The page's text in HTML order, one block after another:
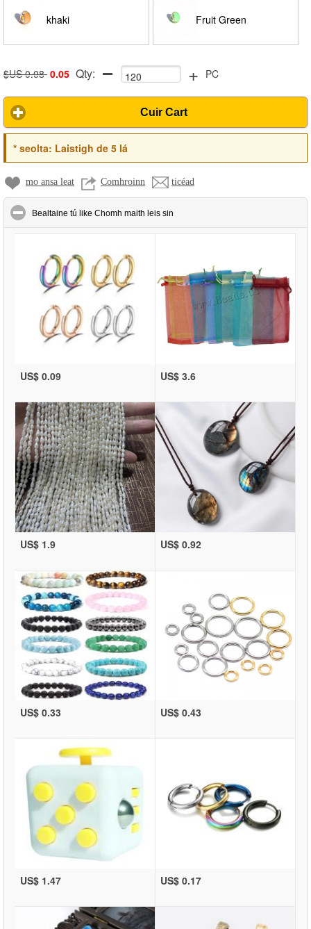
khaki Fruit Green
$US 0.08 0.05 Qty: + PC
Cuir Cart
*seolta: Laistigh de 5 lá
mo ansa leat Comhroinn ticéad
Bealtaine tú like Chomh maith leis sin
US$ 0.09 US$ 3.6
US$ 1.9 US$ 0.92
US$ 0.33 US$ 0.43
US$ 1.47 US$ 0.17